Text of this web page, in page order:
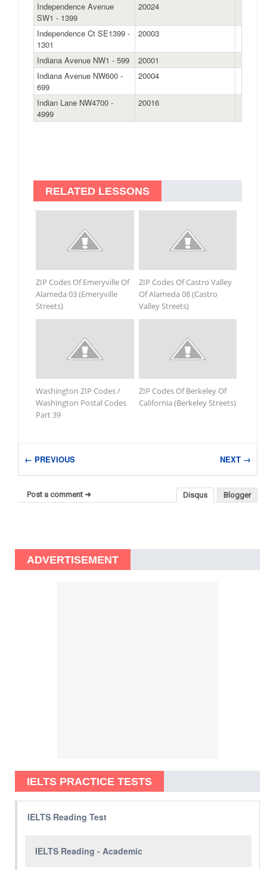
Independence Avenue
SW1 - 1399
20024
Independence Ct SE1399 -
1301
20003
Indiana Avenue NW1 - 599
20001
Indiana Avenue NW600 -
699
20004
Indian Lane NW4700 -
4999
20016
RELATED LESSONS
ZIP Codes Of Emeryville Of
Alameda 03 (Emeryville
Streets)
ZIP Codes Of Castro Valley
Of Alameda 08 (Castro
Valley Streets)
Washington ZIP Codes /
Washington Postal Codes
Part 39
ZIP Codes Of Berkeley Of
California (Berkeley Streets)
← PREVIOUS NEXT →
Blogger
Disqus
Post a comment ➜
ADVERTISEMENT
IELTS PRACTICE TESTS
IELTS Reading Test
IELTS Reading - Academic